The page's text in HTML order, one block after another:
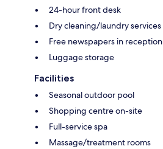
24-hour front desk
Dry cleaning/laundry services
Free newspapers in reception
Luggage storage
Facilities
Seasonal outdoor pool
Shopping centre on-site
Full-service spa
Massage/treatment rooms